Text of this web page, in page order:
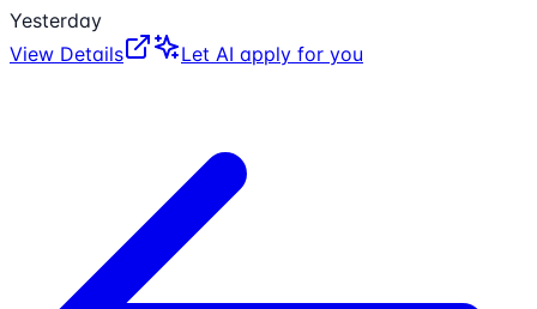
Yesterday
View Details
Let AI apply for you